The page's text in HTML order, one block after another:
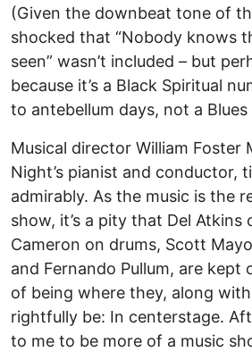
(Given the downbeat tone of
shocked that “Nobody knows
seen” wasn’t included – but
because it’s a Black Spiritual
to antebellum days, not a Blues
Musical director William Foster
Night’s pianist and conductor,
admirably. As the music is the
show, it’s a pity that Del Atkins
Cameron on drums, Scott
and Fernando Pullum, are kept
of being where they, along
rightfully be: In centerstage.
to me to be more of a music